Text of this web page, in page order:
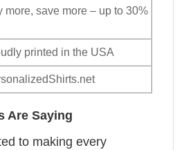
more, save more – up to 30%
printed in the USA
Are Saying
to making every